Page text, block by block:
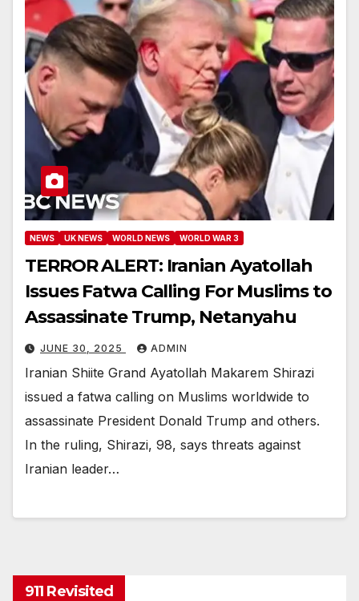
NEWS UK NEWS WORLD NEWS WORLD WAR 3
TERROR ALERT: Iranian Ayatollah
Issues Fatwa Calling For Muslims to
Assassinate Trump, Netanyahu
JUNE 30, 2025 ADMIN
Iranian Shiite Grand Ayatollah Makarem Shirazi
issued a fatwa calling on Muslims worldwide to
assassinate President Donald Trump and others.
In the ruling, Shirazi, 98, says threats against
Iranian leader…
911 Revisited